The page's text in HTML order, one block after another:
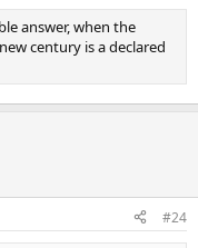
answer, when the
century is a declared
#24